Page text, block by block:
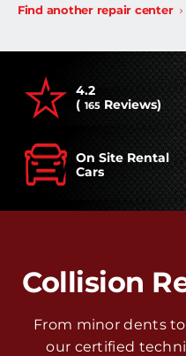
Find another repair center
4.2
( 165 Reviews)
On Site Rental
Cars
Collision
From minor dents
our certified